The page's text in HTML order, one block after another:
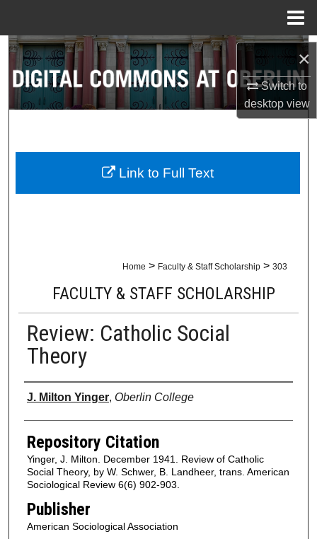
×
Switch to
desktopview
Search
Browse Collections
About
Digital Commons Network™
Home > Faculty & Staff Scholarship > 303
FACULTY & STAFF SCHOLARSHIP
Review: Catholic Social
Theory
Authors
J. Milton Yinger, Oberlin College
Repository Citation
Yinger, J. Milton. December 1941. Review of Catholic
Social Theory, by W. Schwer, B. Landheer, trans. American
Sociological Review 6(6) 902-903.
Publisher
American Sociological Association
Link to Full Text